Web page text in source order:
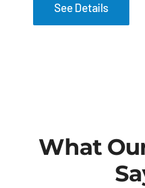
See Details
What